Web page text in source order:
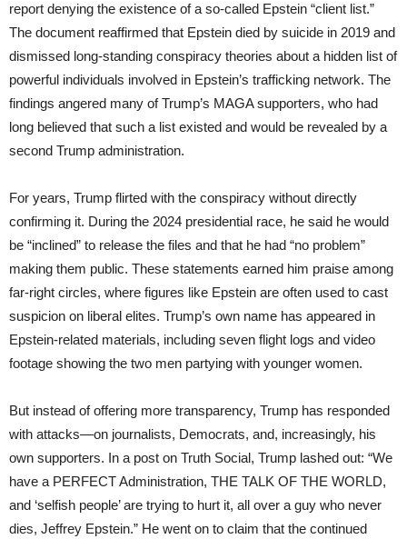
report denying the existence of a so-called Epstein “client list.”
The document reaffirmed that Epstein died by suicide in 2019 and
dismissed long-standing conspiracy theories about a hidden list of
powerful individuals involved in Epstein’s trafficking network. The
findings angered many of Trump’s MAGA supporters, who had
long believed that such a list existed and would be revealed by a
second Trump administration.
For years, Trump flirted with the conspiracy without directly
confirming it. During the 2024 presidential race, he said he would
be “inclined” to release the files and that he had “no problem”
making them public. These statements earned him praise among
far-right circles, where figures like Epstein are often used to cast
suspicion on liberal elites. Trump’s own name has appeared in
Epstein-related materials, including seven flight logs and video
footage showing the two men partying with younger women.
But instead of offering more transparency, Trump has responded
with attacks—on journalists, Democrats, and, increasingly, his
own supporters. In a post on Truth Social, Trump lashed out: “We
have a PERFECT Administration, THE TALK OF THE WORLD,
and ‘selfish people’ are trying to hurt it, all over a guy who never
dies, Jeffrey Epstein.” He went on to claim that the continued